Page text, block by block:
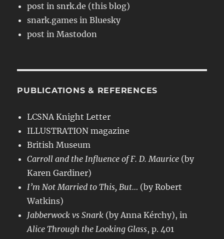
post in snrk.de (this blog)
snark.games in Bluesky
post in Mastodon
PUBLICATIONS & REFERENCES
LCSNA Knight Letter
ILLUSTRATION magazine
British Museum
Carroll and the Influence of F. D. Maurice (by
Karen Gardiner)
I’m Not Married to This, But… (by Robert
Watkins)
Jabberwock vs Snark (by Anna Kérchy), in
Alice Through the Looking Glass, p. 401